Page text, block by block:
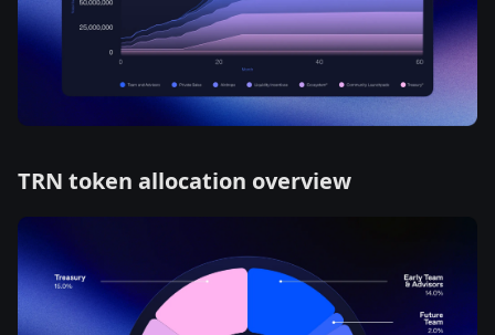
TRN token allocation overview